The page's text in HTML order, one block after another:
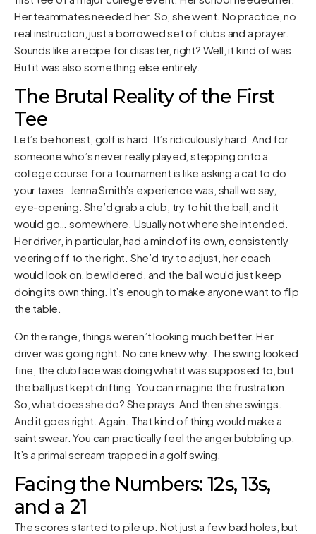
Her teammates needed her. So, she went. No practice, no
real instruction, just a borrowed set of clubs and a prayer.
Sounds like a recipe for disaster, right? Well, it kind of was.
But it was also something else entirely.
The Brutal Reality of the First
Tee
Let’s be honest, golf is hard. It’s ridiculously hard. And for
someone who’s never really played, stepping onto a
college course for a tournament is like asking a cat to do
your taxes. Jenna Smith’s experience was, shall we say,
eye-opening. She’d grab a club, try to hit the ball, and it
would go… somewhere. Usually not where she intended.
Her driver, in particular, had a mind of its own, consistently
veering off to the right. She’d try to adjust, her coach
would look on, bewildered, and the ball would just keep
doing its own thing. It’s enough to make anyone want to flip
the table.
On the range, things weren’t looking much better. Her
driver was going right. No one knew why. The swing looked
fine, the clubface was doing what it was supposed to, but
the ball just kept drifting. You can imagine the frustration.
So, what does she do? She prays. And then she swings.
And it goes right. Again. That kind of thing would make a
saint swear. You can practically feel the anger bubbling up.
It’s a primal scream trapped in a golf swing.
Facing the Numbers: 12s, 13s,
and a 21
The scores started to pile up. Not just a few bad holes, but